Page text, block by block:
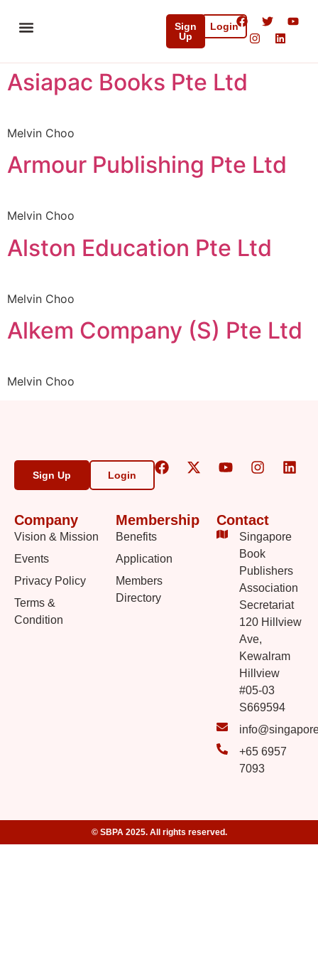
Sign
Up
Login
Asiapac Books Pte Ltd
Melvin Choo
Armour Publishing Pte Ltd
Melvin Choo
Alston Education Pte Ltd
Melvin Choo
Alkem Company (S) Pte Ltd
Melvin Choo
Company
Vision & Mission
Events
Privacy Policy
Terms &
Condition
Membership
Benefits
Application
Members
Directory
Contact
Singapore
Book
Publishers
Association
Secretariat
120 Hillview
Ave,
Kewalram
Hillview
#05-03
S669594
+65 6957
7093
Sign Up Login
© SBPA 2025. All rights reserved.